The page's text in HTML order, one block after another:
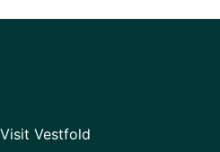
Visit Vestfold